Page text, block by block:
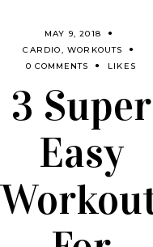
MAY 9, 2018
CARDIO, WORKOUTS
0 COMMENTS
LIKES
3 Super
Easy